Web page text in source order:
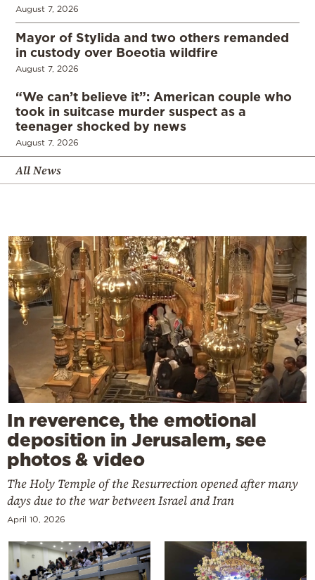
August 7, 2026
Mayor of Stylida and two others remanded
in custody over Boeotia wildfire
August 7, 2026
“We can’t believe it”: American couple who
took in suitcase murder suspect as a
teenager shocked by news
August 7, 2026
All News
In reverence, the emotional
deposition in Jerusalem, see
photos & video
The Holy Temple of the Resurrection opened after many
days due to the war between Israel and Iran
April 10, 2026